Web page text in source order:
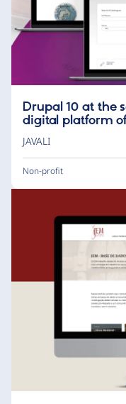
Drupal 10 at the
digital platform
JAVALI
Non-profit